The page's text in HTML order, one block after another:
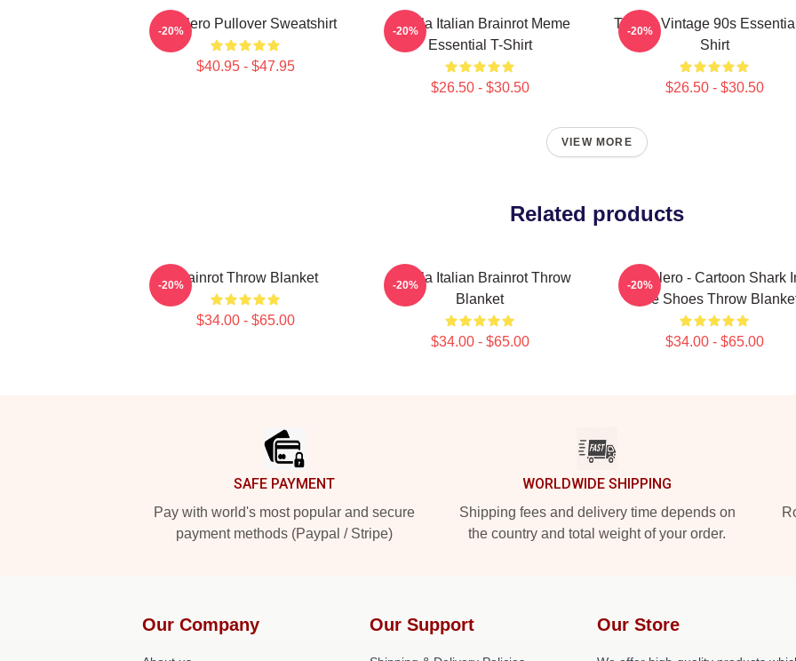
Tralalero Pullover Sweatshirt
$40.95 - $47.95
-20%
Tralala Italian Brainrot Meme
Essential T-Shirt
$26.50 - $30.50
-20%
Tralala Vintage 90s
Shirt
$26.50 - $30.50
-20%
VIEW MORE
Related products
Brainrot Throw Blanket
$34.00 - $65.00
-20%
Tralala Italian Brainrot Throw
Blanket
$34.00 - $65.00
-20%
Tralalero - Cartoon Shark
Blue Shoes Throw
$34.00 - $65.00
-20%
SAFE PAYMENT
Pay with world's most popular and secure
payment methods (Paypal / Stripe)
WORLDWIDE SHIPPING
Shipping fees and delivery time depends on
the country and total weight of your order.
Our Company Our Support Our Store